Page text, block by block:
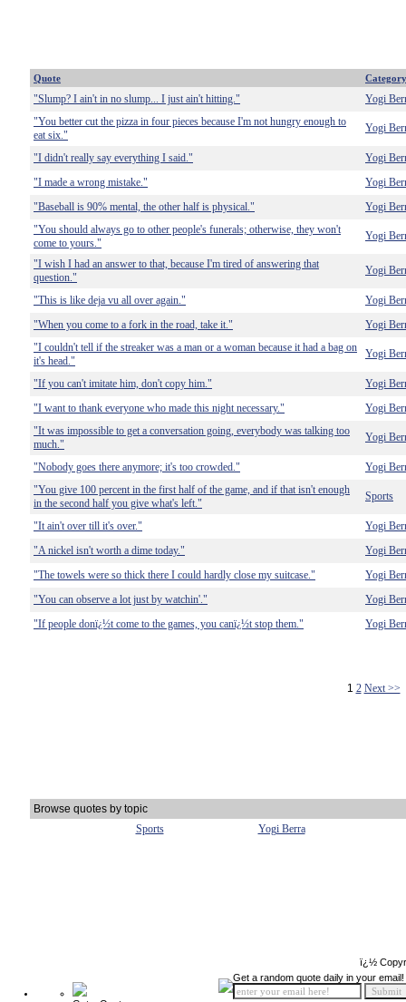
Quote Category
"Slump? I ain't in no slump... I just ain't hitting."
Yogi
"You better cut the pizza in four pieces because I'm not hungry enough to
eat six."
Yogi
"I didn't really say everything I said."
Yogi
"I made a wrong mistake."
Yogi
"Baseball is 90% mental, the other half is physical."
Yogi
"You should always go to other people's funerals; otherwise, they won't
come to yours."
Yogi
"I wish I had an answer to that, because I'm tired of answering that
question."
Yogi
"This is like deja vu all over again."
Yogi
"When you come to a fork in the road, take it."
Yogi
"I couldn't tell if the streaker was a man or a woman because it had a bag on
it's head."
Yogi
"If you can't imitate him, don't copy him."
Yogi
"I want to thank everyone who made this night necessary."
Yogi
"It was impossible to get a conversation going, everybody was talking too
much."
Yogi
"Nobody goes there anymore; it's too crowded."
Yogi
"You give 100 percent in the first half of the game, and if that isn't enough
in the second half you give what's left."
Sports
"It ain't over till it's over."
Yogi
"A nickel isn't worth a dime today."
Yogi
"The towels were so thick there I could hardly close my suitcase."
Yogi
"You can observe a lot just by watchin'."
Yogi
"If people donï¿½t come to the games, you canï¿½t stop them."
Yogi
1 2 Next >>
Browse quotes by topic
Sports
Yogi Berra
ï¿½
Get a random quote daily in your email!